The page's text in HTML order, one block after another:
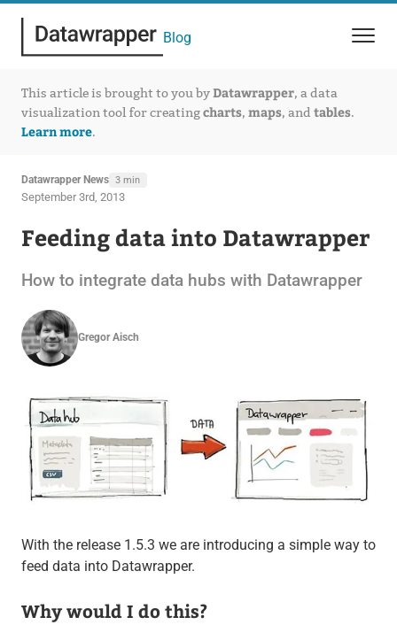
Blog
This article is brought to you byDatawrapper, a data
visualization tool for creatingcharts, maps, and tables.
Learn more.
Datawrapper News 3 min
September 3rd, 2013
Feeding data into Datawrapper
How to integrate data hubs with Datawrapper
Gregor Aisch
With the release 1.5.3 we are introducing a simple way to
feed data into Datawrapper.
Why would I do this?